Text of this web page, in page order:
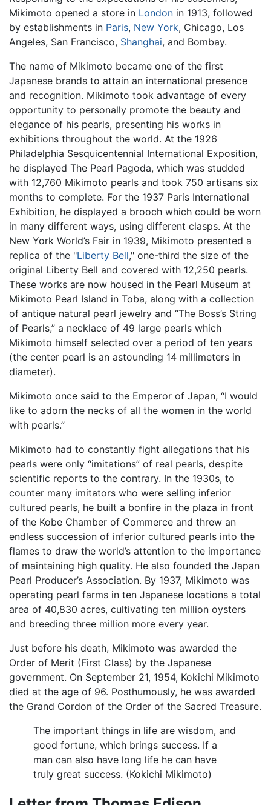
Mikimoto opened a store in London in 1913, followed
by establishments in Paris, New York, Chicago, Los
Angeles, San Francisco, Shanghai, and Bombay.
The name of Mikimoto became one of the first
Japanese brands to attain an international presence
and recognition. Mikimoto took advantage of every
opportunity to personally promote the beauty and
elegance of his pearls, presenting his works in
exhibitions throughout the world. At the 1926
Philadelphia Sesquicentennial International Exposition,
he displayed The Pearl Pagoda, which was studded
with 12,760 Mikimoto pearls and took 750 artisans six
months to complete. For the 1937 Paris International
Exhibition, he displayed a brooch which could be worn
in many different ways, using different clasps. At the
New York World’s Fair in 1939, Mikimoto presented a
replica of the "Liberty Bell," one-third the size of the
original Liberty Bell and covered with 12,250 pearls.
These works are now housed in the Pearl Museum at
Mikimoto Pearl Island in Toba, along with a collection
of antique natural pearl jewelry and “The Boss’s String
of Pearls,” a necklace of 49 large pearls which
Mikimoto himself selected over a period of ten years
(the center pearl is an astounding 14 millimeters in
diameter).
Mikimoto once said to the Emperor of Japan, “I would
like to adorn the necks of all the women in the world
with pearls.”
Mikimoto had to constantly fight allegations that his
pearls were only “imitations” of real pearls, despite
scientific reports to the contrary. In the 1930s, to
counter many imitators who were selling inferior
cultured pearls, he built a bonfire in the plaza in front
of the Kobe Chamber of Commerce and threw an
endless succession of inferior cultured pearls into the
flames to draw the world’s attention to the importance
of maintaining high quality. He also founded the Japan
Pearl Producer’s Association. By 1937, Mikimoto was
operating pearl farms in ten Japanese locations a total
area of 40,830 acres, cultivating ten million oysters
and breeding three million more every year.
Just before his death, Mikimoto was awarded the
Order of Merit (First Class) by the Japanese
government. On September 21, 1954, Kokichi Mikimoto
died at the age of 96. Posthumously, he was awarded
the Grand Cordon of the Order of the Sacred Treasure.
The important things in life are wisdom, and
good fortune, which brings success. If a
man can also have long life he can have
truly great success. (Kokichi Mikimoto)